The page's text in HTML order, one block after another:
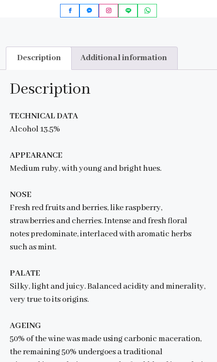
Description Additional information
Description
TECHNICAL DATA
Alcohol 13.5%
APPEARANCE
Medium ruby, with young and bright hues.
NOSE
Fresh red fruits and berries, like raspberry,
strawberries and cherries. Intense and fresh floral
notes predominate, interlaced with aromatic herbs
such as mint.
PALATE
Silky, light and juicy. Balanced acidity and minerality,
very true to its origins.
AGEING
50% of the wine was made using carbonic maceration,
the remaining 50% undergoes a traditional